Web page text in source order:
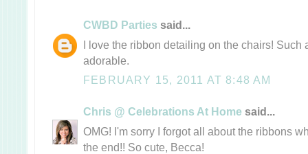
CWBD Parties said...
I love the ribbon detailing on the chairs! Such
adorable.
FEBRUARY 15, 2011 AT 8:48 AM
Chris @ Celebrations At Home said...
OMG! I'm sorry I forgot all about the ribbons
the end!! So cute, Becca!